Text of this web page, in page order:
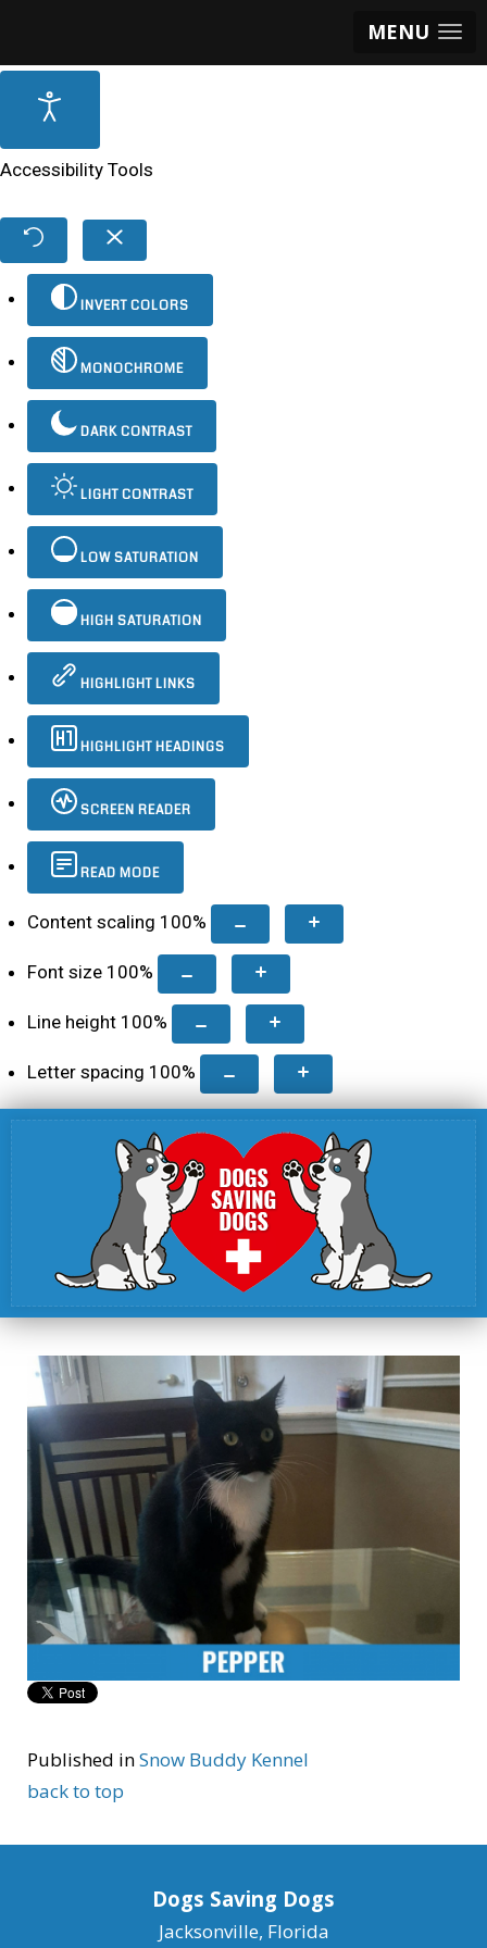
MENU
Accessibility Tools
INVERT COLORS
MONOCHROME
DARK CONTRAST
LIGHT CONTRAST
LOW SATURATION
HIGH SATURATION
HIGHLIGHT LINKS
HIGHLIGHT HEADINGS
SCREEN READER
READ MODE
Content scaling 100%
Font size 100%
Line height 100%
Letter spacing 100%
Published inSnow Buddy Kennel
back to top
Dogs Saving Dogs
Jacksonville, Florida